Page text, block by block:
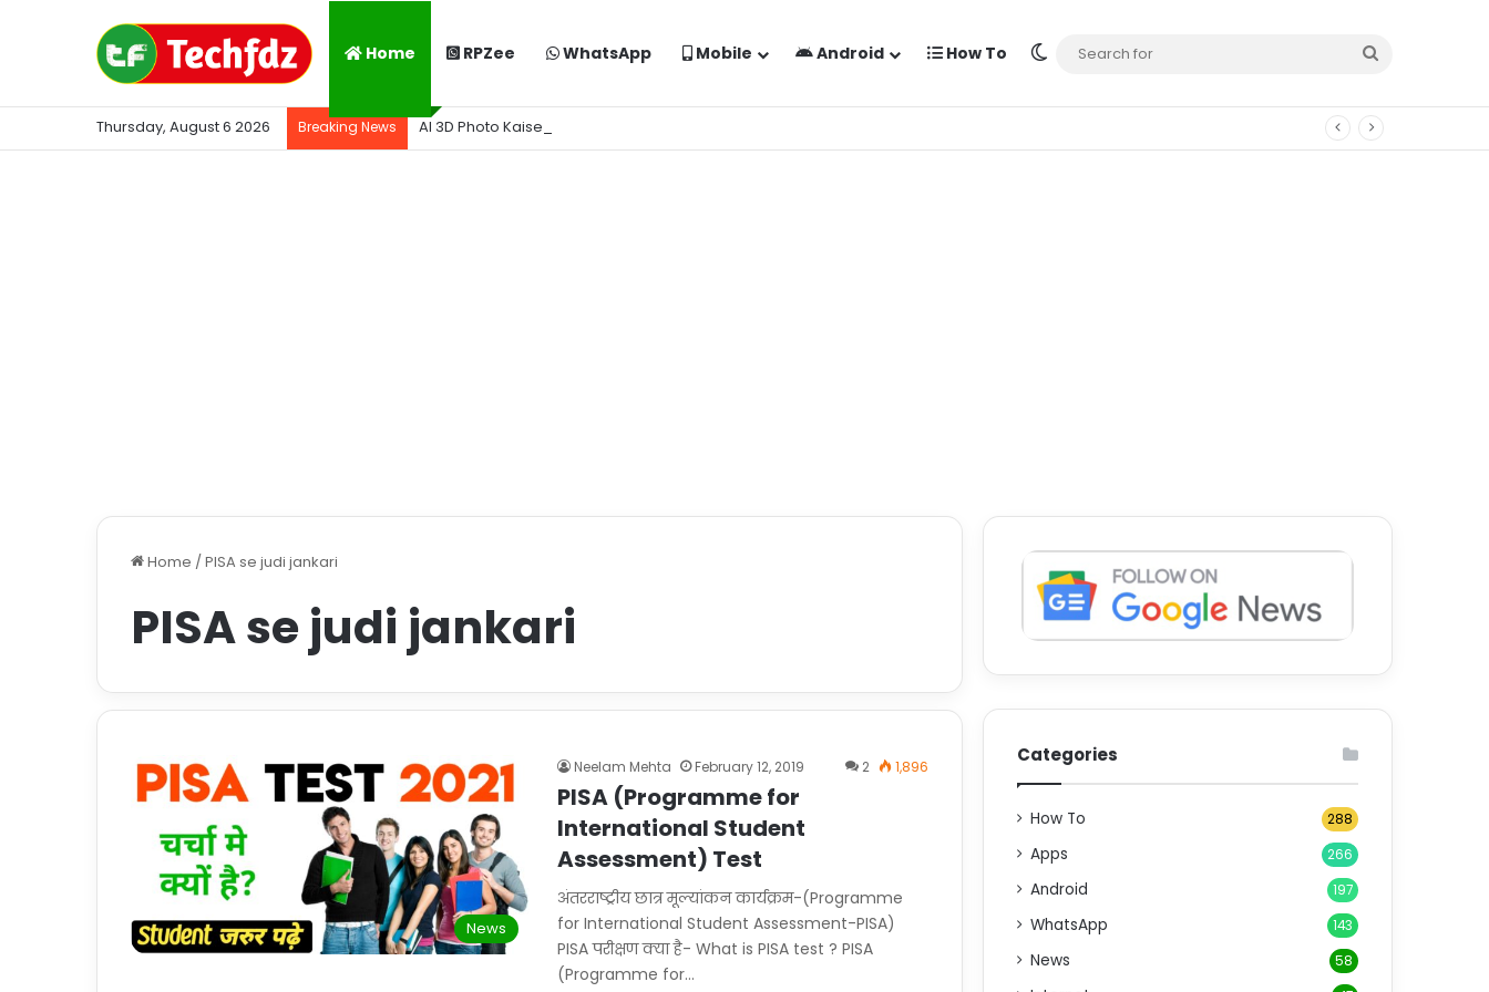
Home RPZee WhatsApp Mobile Android How To Switch skin
Thursday, August 6 2026 Breaking News AI 3D Photo Kaise Banaye Free Mein | Google Gemini Prompt
Home /PISA se judi jankari
PISA se judi jankari
News
Neelam Mehta February 12, 2019 2 1,896
PISA (Programme for
International Student
Assessment) Test
अंतरराष्ट्रीय छात्र मूल्यांकन कार्यक्रम-(Programme
for International Student Assessment-PISA)
PISA परीक्षण क्या है- What is PISA test ? PISA
(Programme for…
Categories
How To 288
Apps 266
Android 197
WhatsApp 143
News 58